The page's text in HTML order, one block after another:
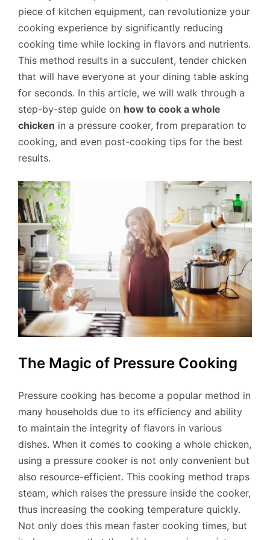
piece of kitchen equipment, can revolutionize your
cooking experience by significantly reducing
cooking time while locking in flavors and nutrients.
This method results in a succulent, tender chicken
that will have everyone at your dining table asking
for seconds. In this article, we will walk through a
step-by-step guide on how to cook a whole
chicken in a pressure cooker, from preparation to
cooking, and even post-cooking tips for the best
results.
The Magic of Pressure Cooking
Pressure cooking has become a popular method in
many households due to its efficiency and ability
to maintain the integrity of flavors in various
dishes. When it comes to cooking a whole chicken,
using a pressure cooker is not only convenient but
also resource-efficient. This cooking method traps
steam, which raises the pressure inside the cooker,
thus increasing the cooking temperature quickly.
Not only does this mean faster cooking times, but